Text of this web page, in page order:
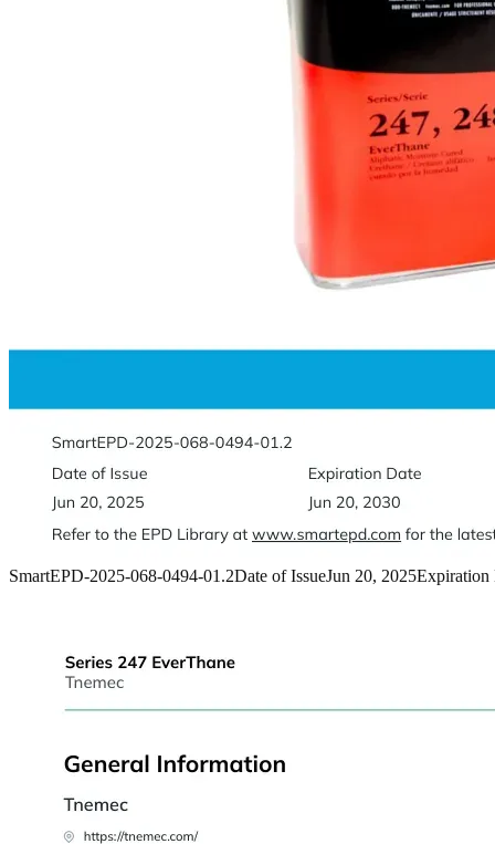
SmartEPD-2025-068-0494-01.2Date of IssueJun 20, 2025Expiration